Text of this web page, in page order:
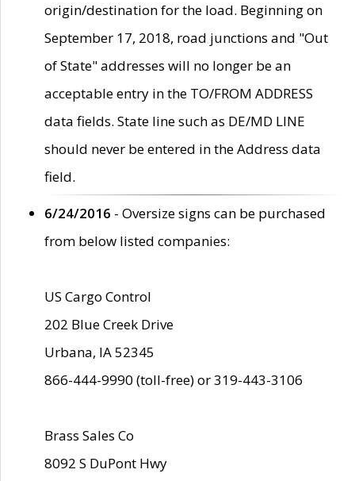
origin/destination for the load. Beginning on
September 17, 2018, road junctions and "Out
of State" addresses will no longer be an
acceptable entry in the TO/FROM ADDRESS
data fields. State line such as DE/MD LINE
should never be entered in the Address data
field.
6/24/2016 - Oversize signs can be purchased
from below listed companies:
US Cargo Control
202 Blue Creek Drive
Urbana, IA 52345
866-444-9990 (toll-free) or 319-443-3106
Brass Sales Co
8092 S DuPont Hwy